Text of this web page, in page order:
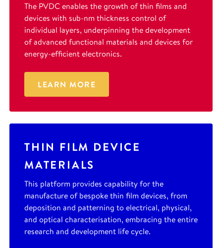
The PVDC enables the growth of thin films and
devices with sub-nm thickness control of
individual layers, underpinning the development
of advanced functional materials and devices for
energy-efficient electronics.
LEARN MORE
THIN FILM DEVICE
MATERIALS
This platform provides capability for the
manufacture of bespoke thin film devices, from
deposition and patterning to electrical, physical,
and optical characterisation, embracing the entire
research and development life cycle.